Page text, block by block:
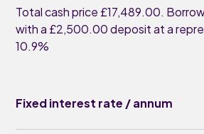
Total cash price £17,489.00.
with a £2,500.00 deposit at a
10.9%
Fixed interest rate / annum